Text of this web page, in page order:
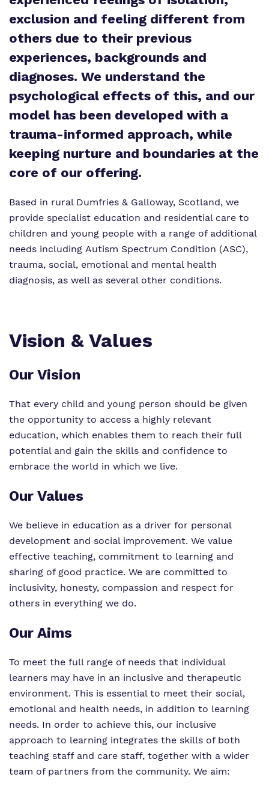
Policies
Clinical therapy
Trauma Informed Practice
Careers
Safeguarding
exclusion and feeling different from
others due to their previous
experiences, backgrounds and
diagnoses. We understand the
psychological effects of this, and our
model has been developed with a
trauma-informed approach, while
keeping nurture and boundaries at the
core of our offering.
Based in rural Dumfries & Galloway, Scotland, we
provide specialist education and residential care to
children and young people with a range of additional
needs including Autism Spectrum Condition (ASC),
trauma, social, emotional and mental health
diagnosis, as well as several other conditions.
Vision & Values
Our Vision
That every child and young person should be given
the opportunity to access a highly relevant
education, which enables them to reach their full
potential and gain the skills and confidence to
embrace the world in which we live.
Our Values
We believe in education as a driver for personal
development and social improvement. We value
effective teaching, commitment to learning and
sharing of good practice. We are committed to
inclusivity, honesty, compassion and respect for
others in everything we do.
Our Aims
To meet the full range of needs that individual
learners may have in an inclusive and therapeutic
environment. This is essential to meet their social,
emotional and health needs, in addition to learning
needs. In order to achieve this, our inclusive
approach to learning integrates the skills of both
teaching staff and care staff, together with a wider
team of partners from the community. We aim: